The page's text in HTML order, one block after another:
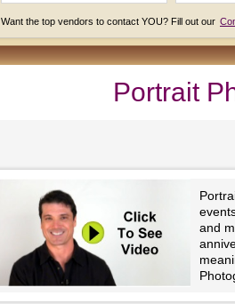
Want the top vendors to contact YOU? Fill out our
Portrait
and